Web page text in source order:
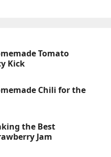
Tomato
Kick
Chili for the
the Best
Jam